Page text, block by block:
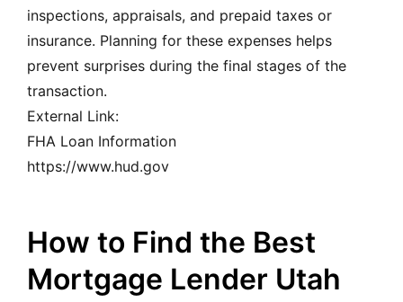
inspections, appraisals, and prepaid taxes or
insurance. Planning for these expenses helps
prevent surprises during the final stages of the
transaction.
External Link:
FHA Loan Information
https://www.hud.gov
How to Find the Best
Mortgage Lender Utah